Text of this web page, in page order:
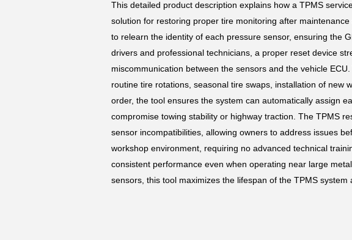
This detailed product description explains how a TPMS
solution for restoring proper tire monitoring after
to relearn the identity of each pressure sensor, ensuring the
drivers and professional technicians, a proper reset device
miscommunication between the sensors and the vehicle
routine tire rotations, seasonal tire swaps, installation of new
order, the tool ensures the system can automatically assign
compromise towing stability or highway traction. The TPMS
sensor incompatibilities, allowing owners to address issues
workshop environment, requiring no advanced technical
consistent performance even when operating near large
sensors, this tool maximizes the lifespan of the TPMS